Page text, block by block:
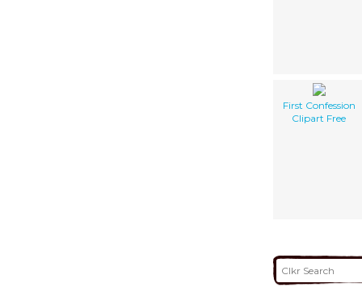
First Confession
Clipart Free